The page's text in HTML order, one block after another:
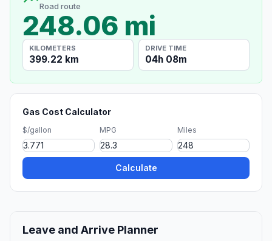
Road route
248.06 mi
KILOMETERS
399.22 km
DRIVE TIME
04h 08m
Gas Cost Calculator
$/gallon MPG Miles
Calculate
Leave and Arrive Planner